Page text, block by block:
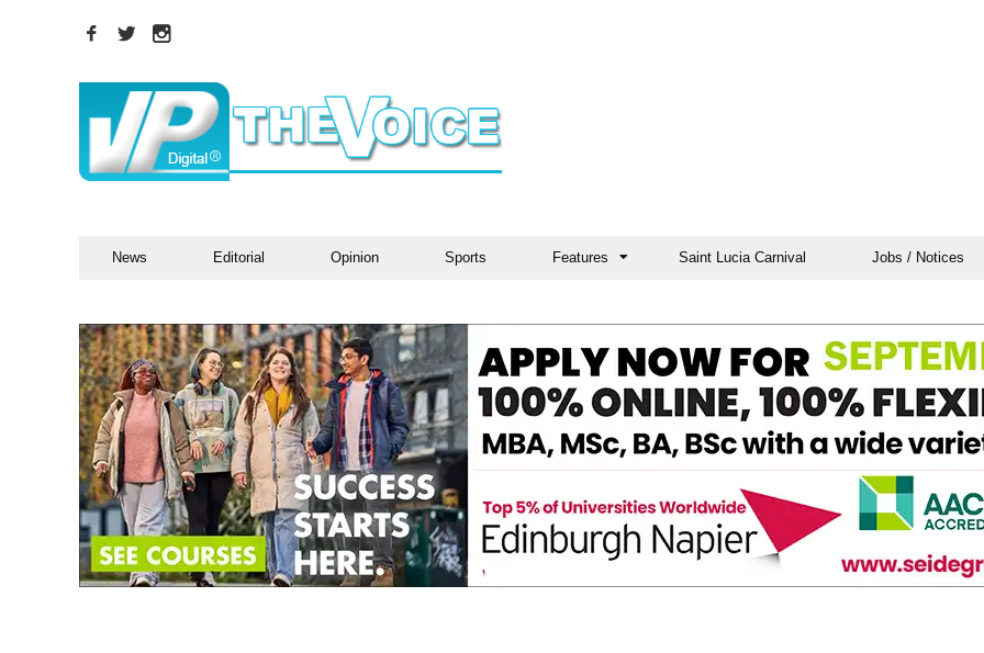
News Editorial Opinion Sports Features Saint Lucia Carnival Jobs / Notices